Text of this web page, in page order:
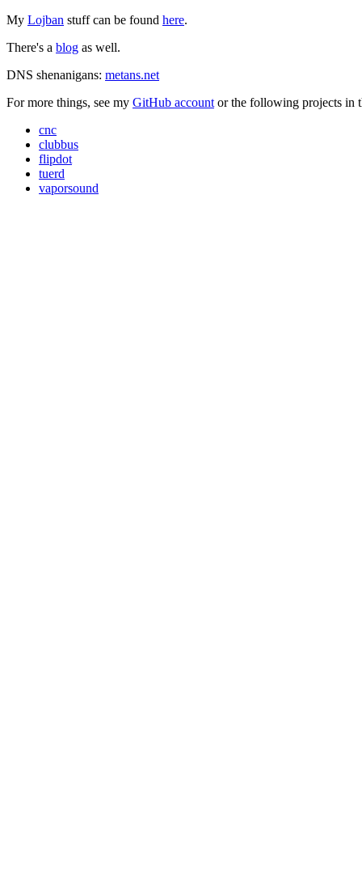
My Lojban stuff can be found here.
There's a blog as well.
DNS shenanigans: metans.net
For more things, see my GitHub account or the following projects in
cnc
clubbus
flipdot
tuerd
vaporsound